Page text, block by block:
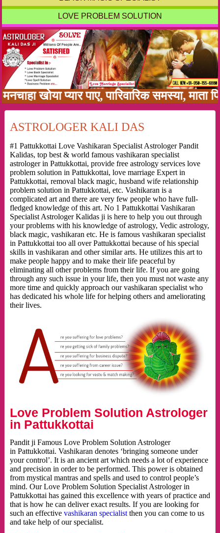
LOVE PROBLEM SOLUTION
पाए, पारिवारिक समस्या, माता पिता
ASTROLOGER KALI DAS
#1 Pattukkottai Love Vashikaran Specialist Astrologer Pandit
Kalidas, top best & world famous vashikaran specialist
astrologer in Pattukkottai, provide free astrology services love
problem solution in Pattukkottai, love marriage Expert in
Pattukkottai, removal black magic, husband wife relationship
problem solution in Pattukkottai, etc. Vashikaran is a
complicated art and there are very few people who have full-
fledged knowledge of this art. No 1 Pattukkottai Vashikaran
Specialist Astrologer Kalidas ji is here to help you out through
your problems with his knowledge of astrology, Vedic astrology,
black magic, vashikaran etc. He is famous vashikaran specialist
in Pattukkottai too all over Pattukkottai because of his special
skills in vashikaran and other similar arts. He utilizes this art to
make people happy and to make their life peaceful by
eliminating all other problems from their life. If you are going
through any such issue in your life, then you must not waste any
more time and quickly approach our vashikaran specialist who
has dedicated his whole life for helping others and ameliorating
their lives.
Love Problem Solution Astrologer
in Pattukkottai
Pandit ji Famous Love Problem Solution Astrologer
in Pattukkottai. Vashikaran denotes ‘bringing someone under
your control’. It is an ancient art which needs a lot of experience
and precision in order to be performed. This power is obtained
from mystical mantras and spells and used to control people’s
mind. Our Love Problem Solution Specialist Astrologer in
Pattukkottai has gained this excellence with years of practice and
that is how he can deliver exact results. If you are looking for
such an effective vashikaran specialistthen you can come to us
and take help of our specialist.